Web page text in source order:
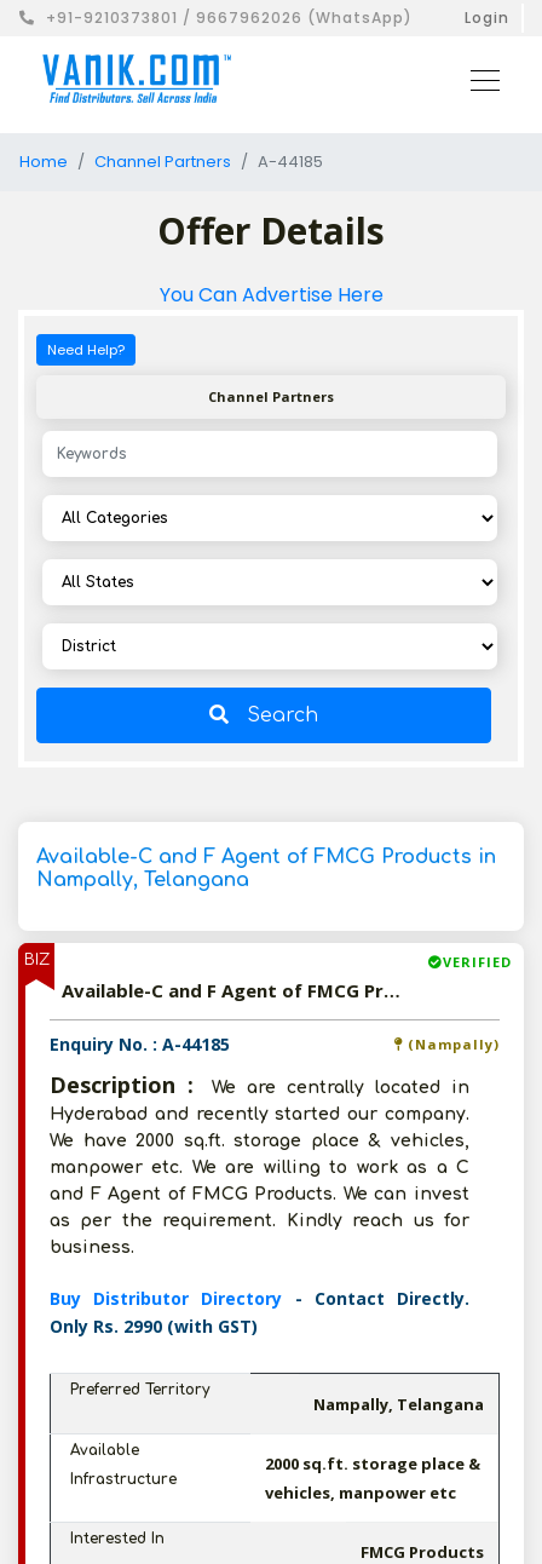
+91-9210373801 / 9667962026 (WhatsApp) Login
Home Channel Partners A-44185
Offer Details
You Can Advertise Here
Need Help?
Channel Partners
Search
Available-C and F Agent of FMCG Products in
Nampally, Telangana
BIZ VERIFIED
Available-C and F Agent of FMCG Products in Nampally, Telangana
Enquiry No. : A-44185 (Nampally)
Description :
We are centrally located in
Hyderabad and recently started our company.
We have 2000 sq.ft. storage place & vehicles,
manpower etc. We are willing to work as a C
and F Agent of FMCG Products. We can invest
as per the requirement. Kindly reach us for
business.
Buy Distributor Directory - Contact Directly.
Only Rs. 2990 (with GST)
Preferred Territory
Nampally, Telangana
Available
Infrastructure
2000 sq.ft. storage place &
vehicles, manpower etc
Interested In
FMCG Products